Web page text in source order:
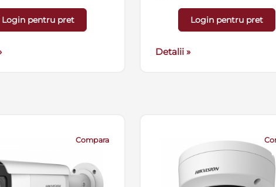
SDHC/SDXC 256GB,
triplu, IP67,
Login pentru pret
DarkFighter, WDR 120dB,
DNR, BLC, HLC, ROI, slot
streaming triplu, IP67,
Login pentru pret
Detalii »
Compara